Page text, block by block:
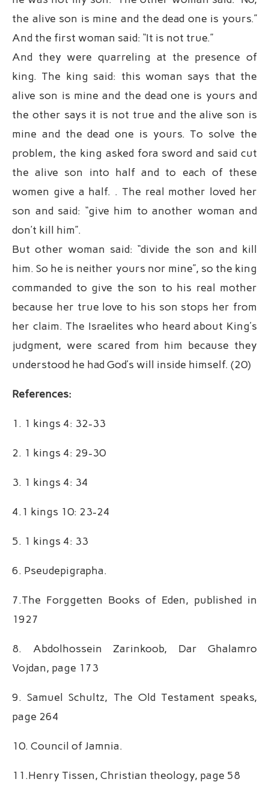
the alive son is mine and the dead one is yours.”
And the first woman said: “It is not true.”
And they were quarreling at the presence of
king. The king said: this woman says that the
alive son is mine and the dead one is yours and
the other says it is not true and the alive son is
mine and the dead one is yours. To solve the
problem, the king asked fora sword and said cut
the alive son into half and to each of these
women give a half. . The real mother loved her
son and said: “give him to another woman and
don’t kill him”.
But other woman said: “divide the son and kill
him. So he is neither yours nor mine”, so the king
commanded to give the son to his real mother
because her true love to his son stops her from
her claim. The Israelites who heard about King’s
judgment, were scared from him because they
understood he had God’s will inside himself. (20)
References:
1. 1 kings 4: 32-33
2. 1 kings 4: 29-30
3. 1 kings 4: 34
4.1 kings 10: 23-24
5. 1 kings 4: 33
6. Pseudepigrapha.
7.The Forggetten Books of Eden, published in
1927
8. Abdolhossein Zarinkoob, Dar Ghalamro
Vojdan, page 173
9. Samuel Schultz, The Old Testament speaks,
page 264
10. Council of Jamnia.
11.Henry Tissen, Christian theology, page 58